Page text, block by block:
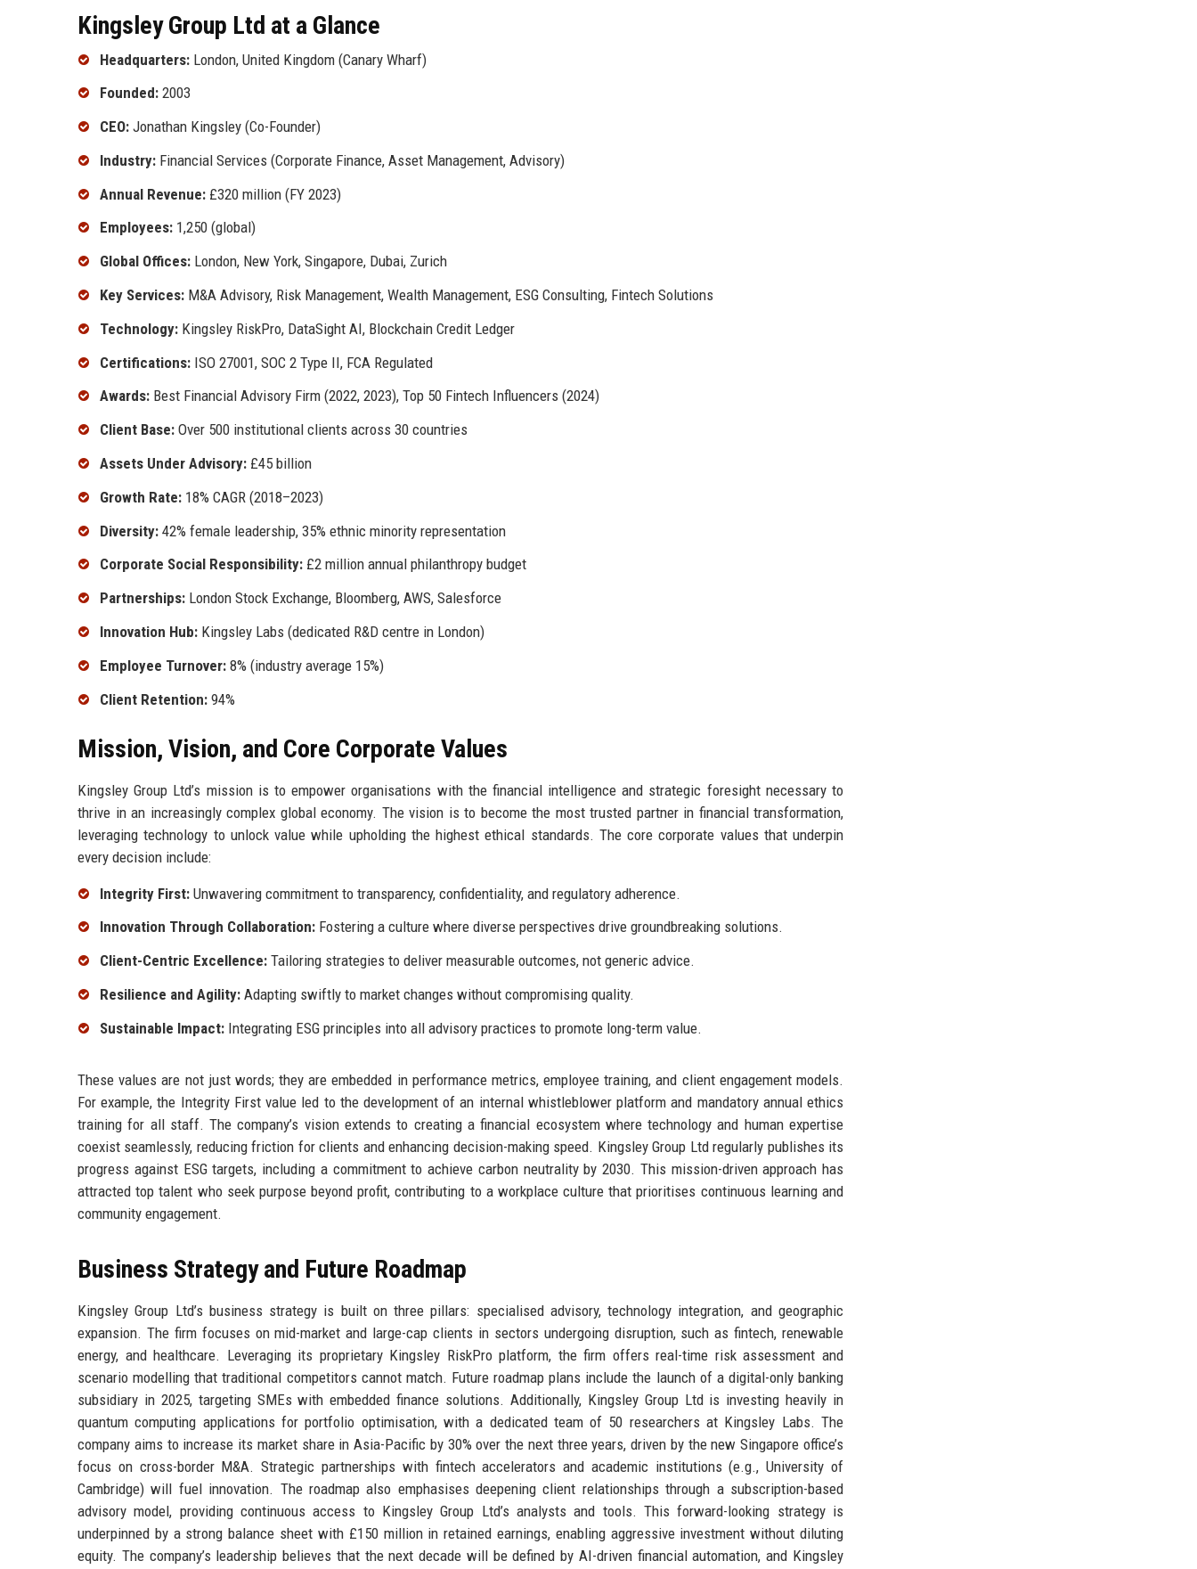
Kingsley Group Ltd at a Glance
Headquarters: London, United Kingdom (Canary Wharf)
Founded: 2003
CEO: Jonathan Kingsley (Co-Founder)
Industry: Financial Services (Corporate Finance, Asset Management, Advisory)
Annual Revenue: £320 million (FY 2023)
Employees: 1,250 (global)
Global Offices: London, New York, Singapore, Dubai, Zurich
Key Services: M&A Advisory, Risk Management, Wealth Management, ESG Consulting, Fintech Solutions
Technology: Kingsley RiskPro, DataSight AI, Blockchain Credit Ledger
Certifications: ISO 27001, SOC 2 Type II, FCA Regulated
Awards: Best Financial Advisory Firm (2022, 2023), Top 50 Fintech Influencers (2024)
Client Base: Over 500 institutional clients across 30 countries
Assets Under Advisory: £45 billion
Growth Rate: 18% CAGR (2018–2023)
Diversity: 42% female leadership, 35% ethnic minority representation
Corporate Social Responsibility: £2 million annual philanthropy budget
Partnerships: London Stock Exchange, Bloomberg, AWS, Salesforce
Innovation Hub: Kingsley Labs (dedicated R&D centre in London)
Employee Turnover: 8% (industry average 15%)
Client Retention: 94%
Mission, Vision, and Core Corporate Values
Kingsley Group Ltd’s mission is to empower organisations with the financial intelligence and strategic foresight necessary to
thrive in an increasingly complex global economy. The vision is to become the most trusted partner in financial transformation,
leveraging technology to unlock value while upholding the highest ethical standards. The core corporate values that underpin
every decision include:
Integrity First: Unwavering commitment to transparency, confidentiality, and regulatory adherence.
Innovation Through Collaboration: Fostering a culture where diverse perspectives drive groundbreaking solutions.
Client-Centric Excellence: Tailoring strategies to deliver measurable outcomes, not generic advice.
Resilience and Agility: Adapting swiftly to market changes without compromising quality.
Sustainable Impact: Integrating ESG principles into all advisory practices to promote long-term value.
These values are not just words; they are embedded in performance metrics, employee training, and client engagement models.
For example, the Integrity First value led to the development of an internal whistleblower platform and mandatory annual ethics
training for all staff. The company’s vision extends to creating a financial ecosystem where technology and human expertise
coexist seamlessly, reducing friction for clients and enhancing decision-making speed. Kingsley Group Ltd regularly publishes its
progress against ESG targets, including a commitment to achieve carbon neutrality by 2030. This mission-driven approach has
attracted top talent who seek purpose beyond profit, contributing to a workplace culture that prioritises continuous learning and
community engagement.
Business Strategy and Future Roadmap
Kingsley Group Ltd’s business strategy is built on three pillars: specialised advisory, technology integration, and geographic
expansion. The firm focuses on mid-market and large-cap clients in sectors undergoing disruption, such as fintech, renewable
energy, and healthcare. Leveraging its proprietary Kingsley RiskPro platform, the firm offers real-time risk assessment and
scenario modelling that traditional competitors cannot match. Future roadmap plans include the launch of a digital-only banking
subsidiary in 2025, targeting SMEs with embedded finance solutions. Additionally, Kingsley Group Ltd is investing heavily in
quantum computing applications for portfolio optimisation, with a dedicated team of 50 researchers at Kingsley Labs. The
company aims to increase its market share in Asia-Pacific by 30% over the next three years, driven by the new Singapore office’s
focus on cross-border M&A. Strategic partnerships with fintech accelerators and academic institutions (e.g., University of
Cambridge) will fuel innovation. The roadmap also emphasises deepening client relationships through a subscription-based
advisory model, providing continuous access to Kingsley Group Ltd’s analysts and tools. This forward-looking strategy is
underpinned by a strong balance sheet with £150 million in retained earnings, enabling aggressive investment without diluting
equity. The company’s leadership believes that the next decade will be defined by AI-driven financial automation, and Kingsley